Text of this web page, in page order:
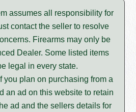
assumes all responsibility for
contact the seller to resolve
Firearms may only be
Dealer. Some listed items
legal in every state.
you plan on purchasing from a
an ad on this website to retain
ad and the sellers details for